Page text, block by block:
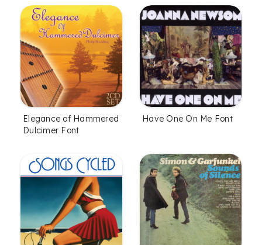
Elegance of Hammered
Dulcimer Font
Have One On Me Font